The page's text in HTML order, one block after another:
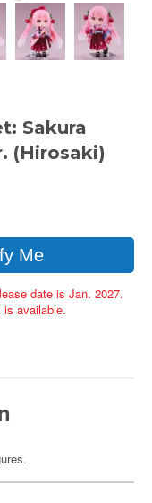
Sakura
(Hirosaki)
Me
date is Jan. 2027.
available.